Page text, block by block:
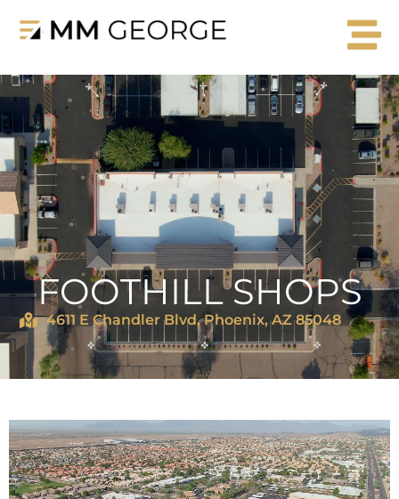
FOOTHILL SHOPS
4611 E Chandler Blvd, Phoenix, AZ 85048